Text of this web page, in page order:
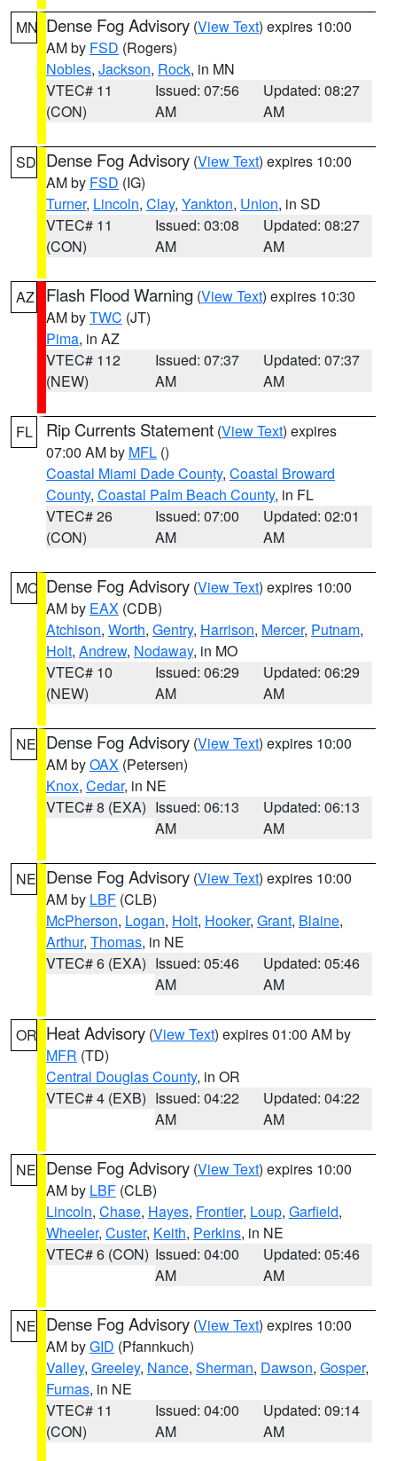
MN Dense Fog Advisory (View Text) expires 10:00
AM by FSD (Rogers)
Nobles, Jackson, Rock, in MN
VTEC# 11
(CON)
Issued: 07:56
AM
Updated: 08:27
AM
SD Dense Fog Advisory (View Text) expires 10:00
AM by FSD (IG)
Turner, Lincoln, Clay, Yankton, Union, in SD
VTEC# 11
(CON)
Issued: 03:08
AM
Updated: 08:27
AM
AZ Flash Flood Warning (View Text) expires 10:30
AM byTWC (JT)
Pima, in AZ
VTEC# 112
(NEW)
Issued: 07:37
AM
Updated: 07:37
AM
FL Rip Currents Statement (View Text) expires
07:00 AM by MFL ()
Coastal Miami Dade County, Coastal Broward
County, Coastal Palm Beach County, in FL
VTEC# 26
(CON)
Issued: 07:00
AM
Updated: 02:01
AM
MO Dense Fog Advisory (View Text) expires 10:00
AM by EAX (CDB)
Atchison, Worth, Gentry, Harrison, Mercer, Putnam,
Holt, Andrew, Nodaway, in MO
VTEC# 10
(NEW)
Issued: 06:29
AM
Updated: 06:29
AM
NE Dense Fog Advisory (View Text) expires 10:00
AM byOAX (Petersen)
Knox, Cedar, in NE
VTEC# 8 (EXA) Issued: 06:13
AM
Updated: 06:13
AM
NE Dense Fog Advisory (View Text) expires 10:00
AM by LBF (CLB)
McPherson, Logan, Holt, Hooker, Grant, Blaine,
Arthur, Thomas, in NE
VTEC# 6 (EXA) Issued: 05:46
AM
Updated: 05:46
AM
OR Heat Advisory (View Text) expires 01:00 AM by
MFR (TD)
Central Douglas County, in OR
VTEC# 4 (EXB) Issued: 04:22
AM
Updated: 04:22
AM
NE Dense Fog Advisory (View Text) expires 10:00
AM by LBF (CLB)
Lincoln, Chase, Hayes, Frontier, Loup, Garfield,
Wheeler, Custer, Keith, Perkins, in NE
VTEC# 6 (CON) Issued: 04:00
AM
Updated: 05:46
AM
NE Dense Fog Advisory (View Text) expires 10:00
AM byGID (Pfannkuch)
Valley, Greeley, Nance, Sherman, Dawson, Gosper,
Furnas, in NE
VTEC# 11
(CON)
Issued: 04:00
AM
Updated: 09:14
AM